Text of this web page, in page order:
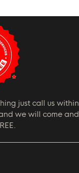
just call us within
we will come and